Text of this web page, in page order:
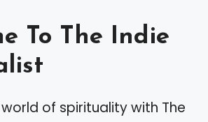
To The Indie
of spirituality with The